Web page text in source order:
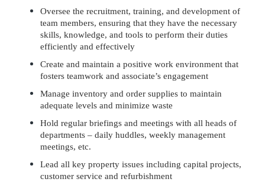
Oversee the recruitment, training, and development of
team members, ensuring that they have the necessary
skills, knowledge, and tools to perform their duties
efficiently and effectively
Create and maintain a positive work environment that
fosters teamwork and associate’s engagement
Manage inventory and order supplies to maintain
adequate levels and minimize waste
Hold regular briefings and meetings with all heads of
departments – daily huddles, weekly management
meetings, etc.
Lead all key property issues including capital projects,
customer service and refurbishment